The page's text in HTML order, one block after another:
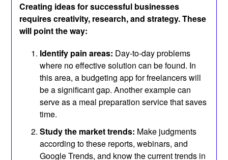
Creating ideas for successful businesses
requires creativity, research, and strategy. These
will point the way:
Identify pain areas: Day-to-day problems
where no effective solution can be found. In
this area, a budgeting app for freelancers will
be a significant gap. Another example can
serve as a meal preparation service that saves
time.
Study the market trends: Make judgments
according to these reports, webinars, and
Google Trends, and know the current trends in